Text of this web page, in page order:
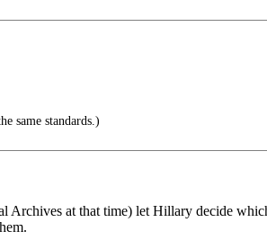
same standards.)
at that time) let Hillary decide